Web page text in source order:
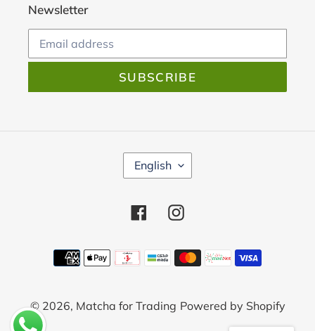
Newsletter
SUBSCRIBE
L
A
G
U
G
E
English
FacebookInstagram
Payment
methods
© 2026, Matcha for Trading Powered by Shopify